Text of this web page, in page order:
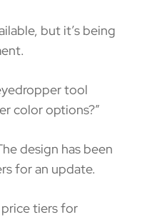
but it’s being
tool
color options?”
design has been
for an update.
tiers for